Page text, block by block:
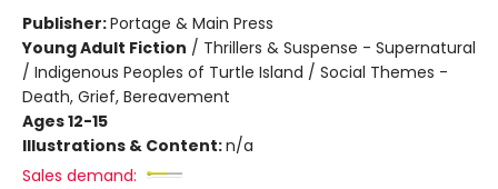
Publisher:Portage & Main Press
Young Adult Fiction / Thrillers & Suspense - Supernatural
/ Indigenous Peoples of Turtle Island / Social Themes -
Death, Grief, Bereavement
Ages 12-15
Illustrations & Content:n/a
Sales demand: